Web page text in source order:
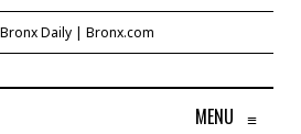
MENU ≡